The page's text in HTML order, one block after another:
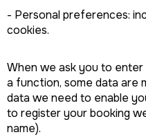
- Personal preferences:
cookies.
When we ask you to
a function, some data are
data we need to enable
to register your booking
name).